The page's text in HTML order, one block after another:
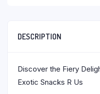
DESCRIPTION
Discover the Fiery
Exotic Snacks R Us